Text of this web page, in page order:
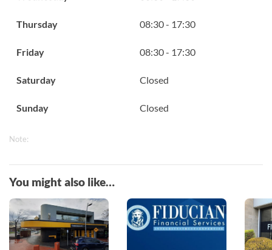
Thursday 08:30 - 17:30
Friday 08:30 - 17:30
Saturday Closed
Sunday Closed
Note:
You might also like…